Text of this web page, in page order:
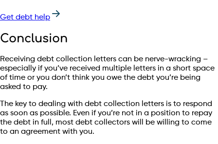
Get debt help
Conclusion
Receiving debt collection letters can be nerve-wracking –
especially if you’ve received multiple letters in a short space
of time or you don’t think you owe the debt you’re being
asked to pay.
The key to dealing with debt collection letters is to respond
as soon as possible. Even if you’re not in a position to repay
the debt in full, most debt collectors will be willing to come
to an agreement with you.